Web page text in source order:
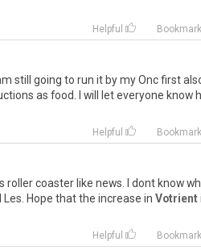
Helpful Bookmark
still going to run it bymyOncfirst
as food will leteveryone know
Helpful Bookmark
rollercoaster like news dont know
Les Hope thatthe increase in Votrient
Helpful Bookmark